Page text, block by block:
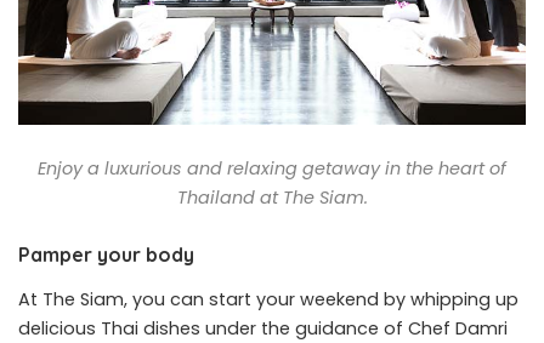
Enjoy a luxurious and relaxing getaway in the heart of
Thailand at The Siam.
Pamper your body
At The Siam, you can start your weekend by whipping up
delicious Thai dishes under the guidance of Chef Damri